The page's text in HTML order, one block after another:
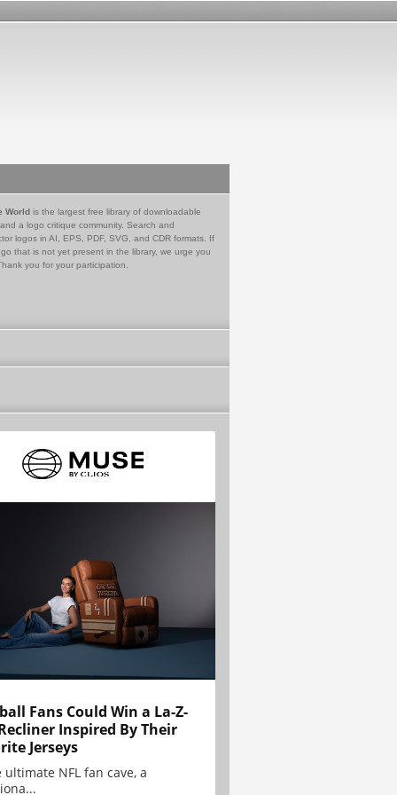
World is the largest free library of downloadable
a logo critique community. Search and
logos in AI, EPS, PDF, SVG, and CDR formats. If
that is not yet present in the library, we urge you
you for your participation.
Fans Could Win a La-Z-
Inspired By Their
Jerseys
ultimate NFL fan cave, a